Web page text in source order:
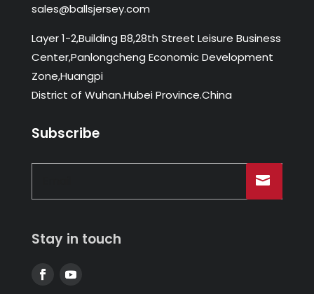
sales@ballsjersey.com
Layer 1-2,Building B8,28th Street Leisure Business
Center,Panlongcheng Economic Development
Zone,Huangpi
District of Wuhan.Hubei Province.China
Subscribe
Stay in touch